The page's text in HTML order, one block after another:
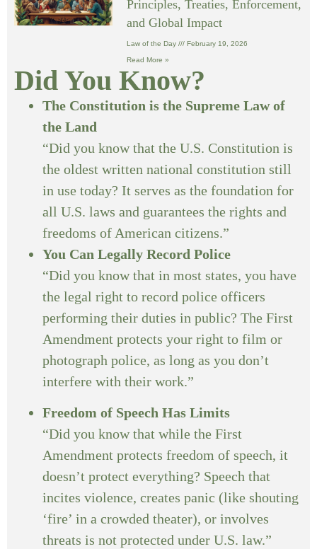
Principles, Treaties, Enforcement,
and Global Impact
Law of the Day February 19, 2026
Read More »
Did You Know?
The Constitution is the Supreme Law of
the Land
“Did you know that the U.S. Constitution is
the oldest written national constitution still
in use today? It serves as the foundation for
all U.S. laws and guarantees the rights and
freedoms of American citizens.”
You Can Legally Record Police
“Did you know that in most states, you have
the legal right to record police officers
performing their duties in public? The First
Amendment protects your right to film or
photograph police, as long as you don’t
interfere with their work.”
Freedom of Speech Has Limits
“Did you know that while the First
Amendment protects freedom of speech, it
doesn’t protect everything? Speech that
incites violence, creates panic (like shouting
‘fire’ in a crowded theater), or involves
threats is not protected under U.S. law.”